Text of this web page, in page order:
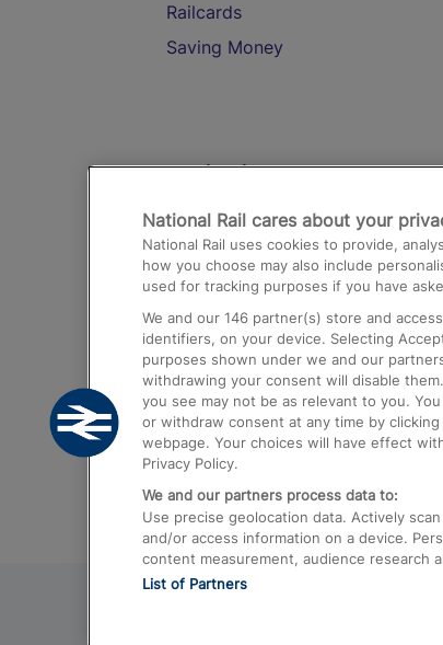
Railcards
Saving Money
Destinations
Trains from London Paddington
Airport
Trains from London to
Trains from Edinburgh to Kings
Trains from Gatwick Airport to
National Rail cares about your
National Rail uses cookies to provide,
how you choose may also include
used for tracking purposes if you have
We and our 146 partner(s) store and
identifiers, on your device. Selecting
purposes shown under we and our
withdrawing your consent will disable
you see may not be as relevant to you.
or withdraw consent at any time by
webpage. Your choices will have effect
Privacy Policy.
We and our partners process data to:
Use precise geolocation data. Actively
and/or access information on a device.
content measurement, audience research
List of Partners